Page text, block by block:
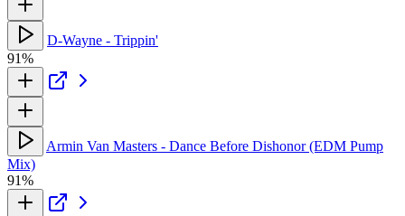
D-Wayne - Trippin'
91%
Armin Van Masters - Dance Before Dishonor (EDM Pump
Mix)
91%